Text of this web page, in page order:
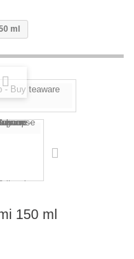
ml
150 ml